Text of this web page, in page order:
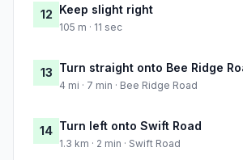
12 Keep slight right
105 m · 11 sec
13 Turn straight onto Bee Ridge
4 mi · 7 min · Bee Ridge Road
14 Turn left onto Swift Road
1.3 km · 2 min · Swift Road